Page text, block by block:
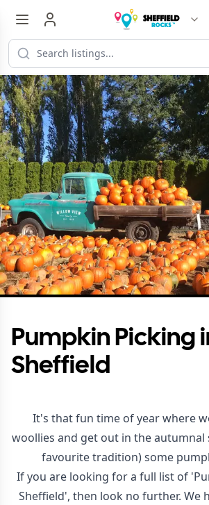
Pumpkin Picking
Sheffield
It's that fun time of year where
woollies and get out in the
favourite tradition) some
If you are looking for a full list of
Sheffield', then look no further. We